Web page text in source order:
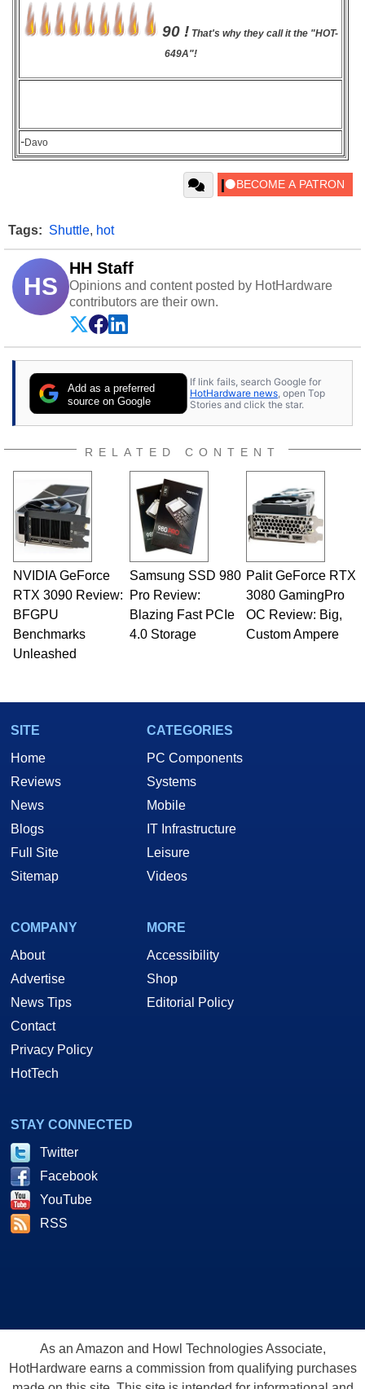
90 !That's why they call it the "HOT-
649A"!
-Davo
Tags: Shuttle, hot
HS
HH Staff
Opinions and content posted by HotHardware
contributors are their own.
Add as a preferred
source on Google
If link fails, search Google for
HotHardware news , open Top
Stories and click the star.
RELATED CONTENT
NVIDIA GeForce
RTX 3090 Review:
BFGPU
Benchmarks
Unleashed
Samsung SSD 980
Pro Review:
Blazing Fast PCIe
4.0 Storage
Palit GeForce RTX
3080 GamingPro
OC Review: Big,
Custom Ampere
SITE
Home
Reviews
News
Blogs
Full Site
Sitemap
CATEGORIES
PC Components
Systems
Mobile
IT Infrastructure
Leisure
Videos
COMPANY
About
Advertise
News Tips
Contact
Privacy Policy
HotTech
MORE
Accessibility
Shop
Editorial Policy
STAY CONNECTED
Twitter
Facebook
YouTube
RSS
As an Amazon and Howl Technologies Associate,
HotHardware earns a commission from qualifying purchases